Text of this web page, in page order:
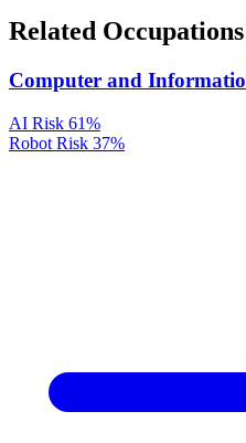
Related
Computer and
AI Risk 61%
Robot Risk 37%